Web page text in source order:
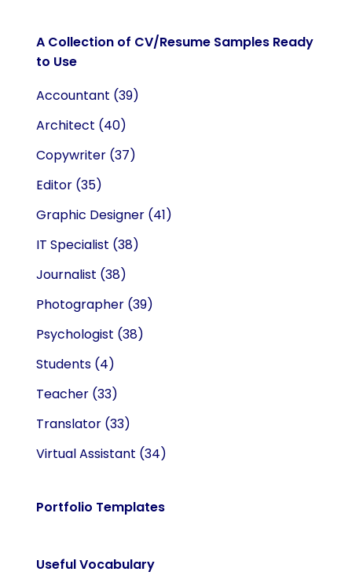
A Collection of CV/Resume Samples Ready
to Use
Accountant (39)
Architect (40)
Copywriter (37)
Editor (35)
Graphic Designer (41)
IT Specialist (38)
Journalist (38)
Photographer (39)
Psychologist (38)
Students (4)
Teacher (33)
Translator (33)
Virtual Assistant (34)
Portfolio Templates
Useful Vocabulary